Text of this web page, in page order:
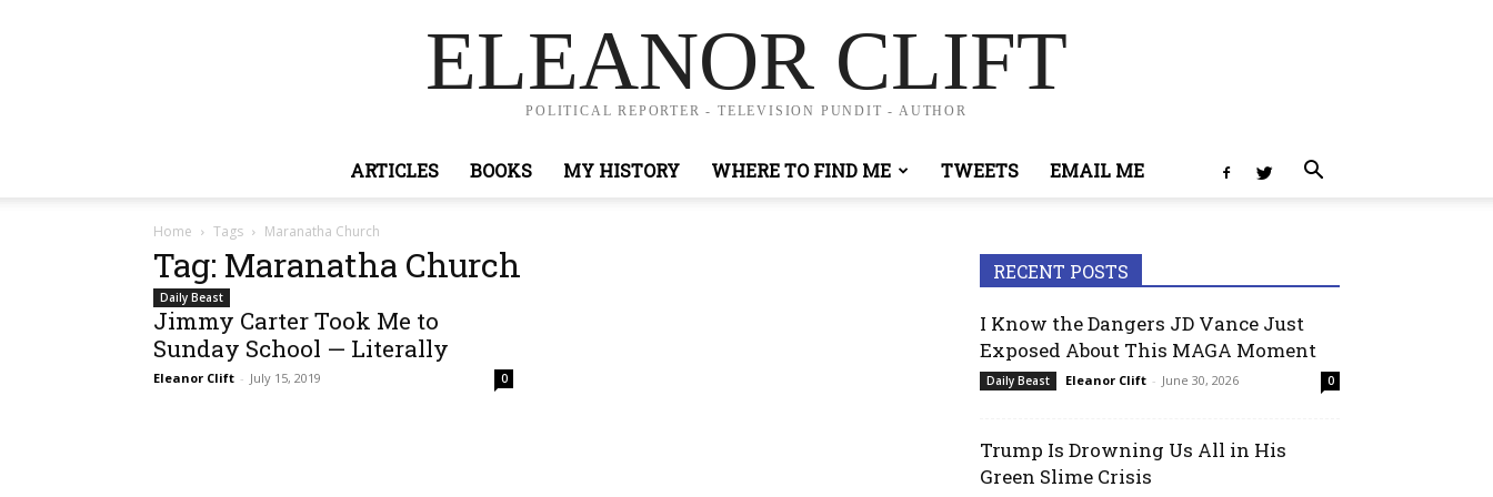
ELEANOR CLIFT
POLITICAL REPORTER - TELEVISION PUNDIT - AUTHOR
ARTICLES BOOKS MY HISTORY WHERE TO FIND ME TWEETS EMAIL ME
Home Tags Maranatha Church
Tag: Maranatha Church
Daily Beast
Jimmy Carter Took Me to
Sunday School — Literally
Eleanor Clift - July 15, 2019 0
RECENT POSTS
I Know the Dangers JD Vance Just
Exposed About This MAGA Moment
Daily Beast Eleanor Clift - June 30, 2026 0
Trump Is Drowning Us All in His
Green Slime Crisis